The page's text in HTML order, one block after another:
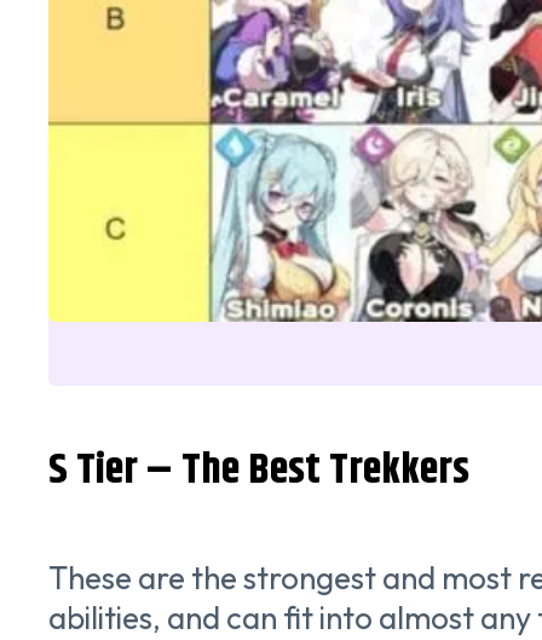
S Tier – The Best Trekkers
These are the strongest and most
abilities, and can fit into almost any